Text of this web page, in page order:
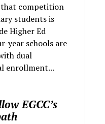
competition
students is
Higher Ed
year schools are
dual
enrollment...
EGCC’s